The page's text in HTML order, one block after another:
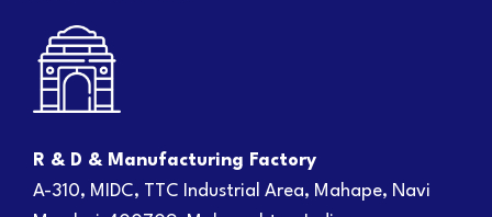
R & D & Manufacturing Factory
A-310, MIDC, TTC Industrial Area, Mahape, Navi